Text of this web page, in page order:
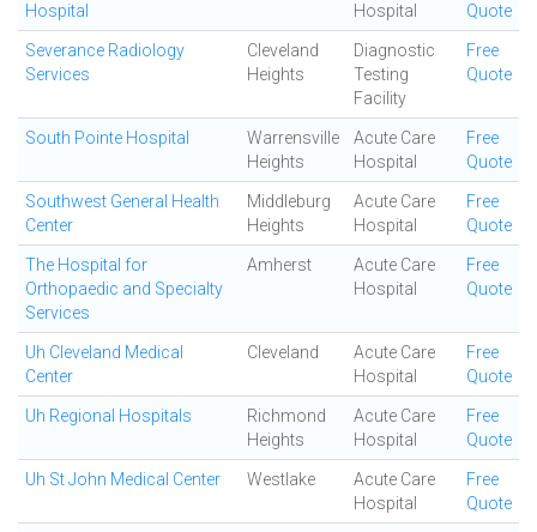
Hospital
Hospital
Quote
Severance Radiology
Services
Cleveland
Heights
Diagnostic
Testing
Facility
Free
Quote
South Pointe Hospital
Warrensville
Heights
Acute Care
Hospital
Free
Quote
Southwest General Health
Center
Middleburg
Heights
Acute Care
Hospital
Free
Quote
The Hospital for
Orthopaedic and Specialty
Services
Amherst
Acute Care
Hospital
Free
Quote
Uh Cleveland Medical
Center
Cleveland
Acute Care
Hospital
Free
Quote
Uh Regional Hospitals
Richmond
Heights
Acute Care
Hospital
Free
Quote
Uh St John Medical Center Westlake
Acute Care
Hospital
Free
Quote